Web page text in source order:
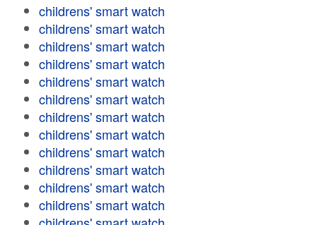
childrens' smart watch
childrens' smart watch
childrens' smart watch
childrens' smart watch
childrens' smart watch
childrens' smart watch
childrens' smart watch
childrens' smart watch
childrens' smart watch
childrens' smart watch
childrens' smart watch
childrens' smart watch